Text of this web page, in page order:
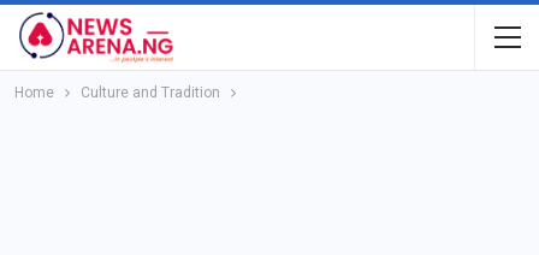
Home Culture and Tradition